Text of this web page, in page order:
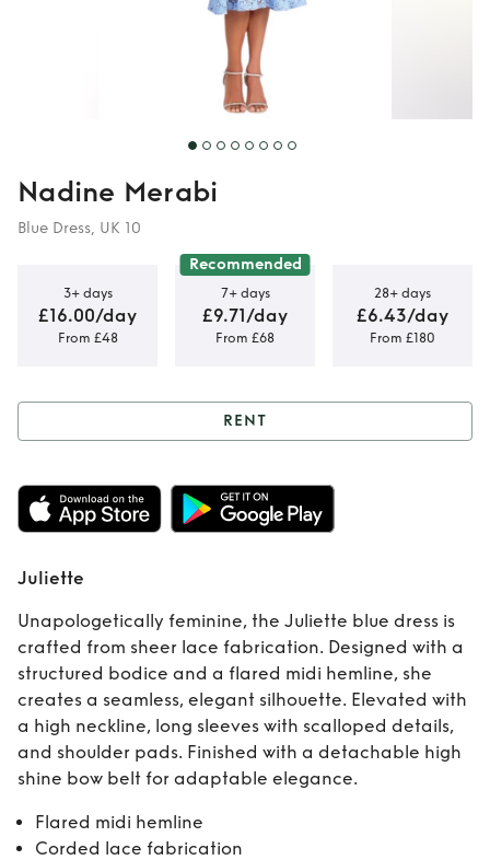
Nadine Merabi
Blue Dress, UK 10
3+ days
£16.00/day
From £48
Recommended
7+ days
£9.71/day
From £68
28+ days
£6.43/day
From £180
Rent Juliette
RENT
Juliette
Unapologetically feminine, the Juliette blue dress is
crafted from sheer lace fabrication. Designed with a
structured bodice and a flared midi hemline, she
creates a seamless, elegant silhouette. Elevated with
a high neckline, long sleeves with scalloped details,
and shoulder pads. Finished with a detachable high
shine bow belt for adaptable elegance.
Flared midi hemline
Corded lace fabrication